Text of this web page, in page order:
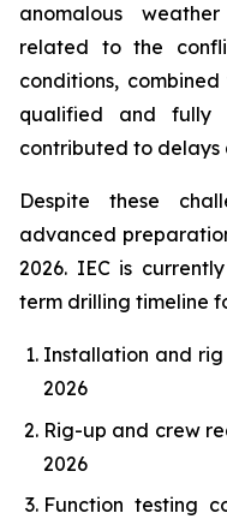
anomalous
related to the
conditions,
qualified and fully
contributed to delays
Despite these
advanced
2026. IEC is
term drilling timeline
Installation and
2026
Rig-up and crew
2026
Function testing